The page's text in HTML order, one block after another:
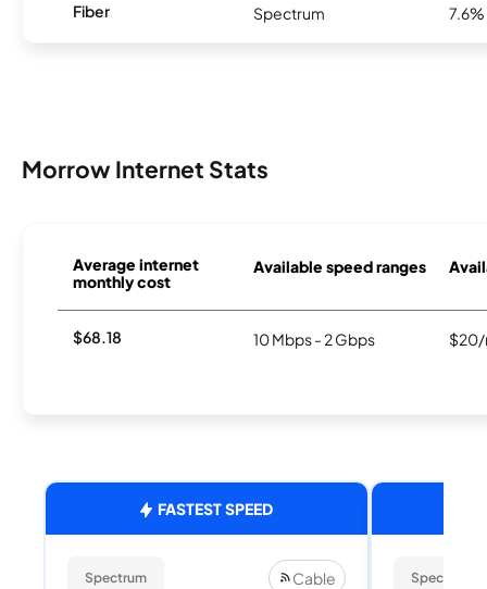
Fiber Spectrum 7.6%
Morrow Internet Stats
Average internet
monthly cost
Available speed ranges
$68.18 10 Mbps - 2 Gbps $20/
FASTEST SPEED
Spectrum Cable Spectrum